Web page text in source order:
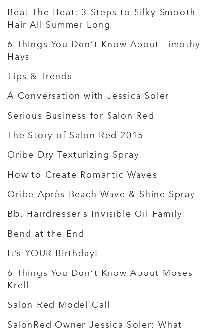
Beat The Heat: 3 Steps to Silky Smooth
Hair All Summer Long
6 Things You Don’t Know About Timothy
Hays
Tips & Trends
A Conversation with Jessica Soler
Serious Business for Salon Red
The Story of Salon Red 2015
Oribe Dry Texturizing Spray
How to Create Romantic Waves
Oribe Après Beach Wave & Shine Spray
Bb. Hairdresser’s Invisible Oil Family
Bend at the End
It’s YOUR Birthday!
6 Things You Don’t Know About Moses
Krell
Salon Red Model Call
SalonRed Owner Jessica Soler: What